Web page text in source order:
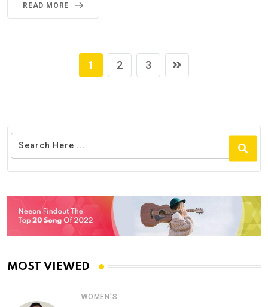
READ MORE
1 2 3
MOST VIEWED
WOMEN'S